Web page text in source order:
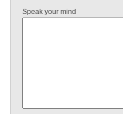
Speak your mind